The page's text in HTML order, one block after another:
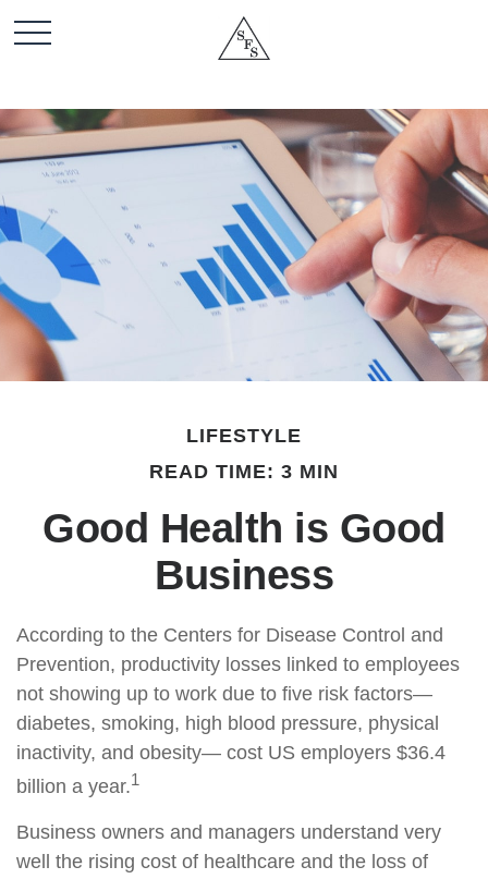
LIFESTYLE
READ TIME: 3 MIN
Good Health is Good
Business
According to the Centers for Disease Control and
Prevention, productivity losses linked to employees
not showing up to work due to five risk factors—
diabetes, smoking, high blood pressure, physical
inactivity, and obesity— cost US employers $36.4
billion a year.1
Business owners and managers understand very
well the rising cost of healthcare and the loss of